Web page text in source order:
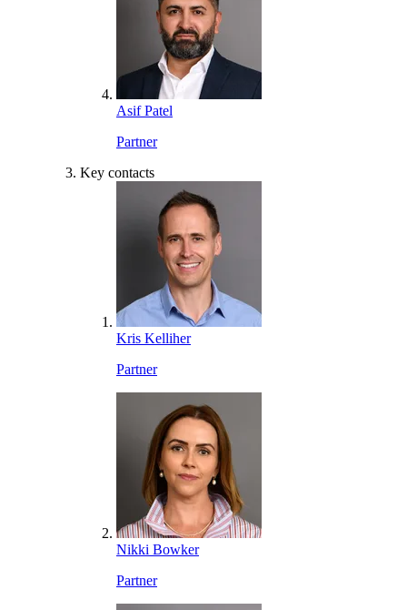
Asif Patel
Partner
Key contacts
Kris Kelliher
Partner
Nikki Bowker
Partner